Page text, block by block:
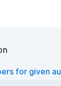
for given